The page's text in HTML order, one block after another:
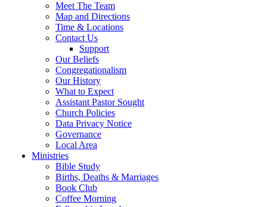
Meet The Team
Map and Directions
Time & Locations
Contact Us
Support
Our Beliefs
Congregationalism
Our History
What to Expect
Assistant Pastor Sought
Church Policies
Data Privacy Notice
Governance
Local Area
Ministries
Bible Study
Births, Deaths & Marriages
Book Club
Coffee Morning